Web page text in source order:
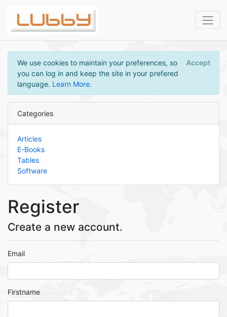
We use cookies to maintain your preferences, so
you can log in and keep the site in your prefered
language. Learn More.
Accept
Categories
Articles
E-Books
Tables
Software
Register
Create a new account.
Email
Firstname